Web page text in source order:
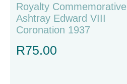
Royalty Commemorative
Ashtray Edward VIII
Coronation 1937
R75.00